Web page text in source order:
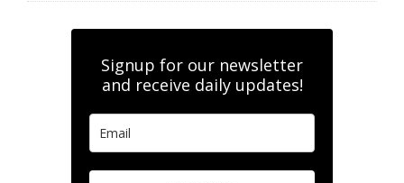
Signup for our newsletter
and receive daily updates!